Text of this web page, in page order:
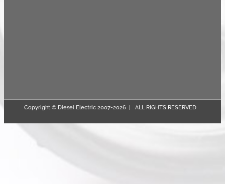
Copyright © Diesel Electric 2007-2026 | ALL RIGHTS RESERVED
Page load link